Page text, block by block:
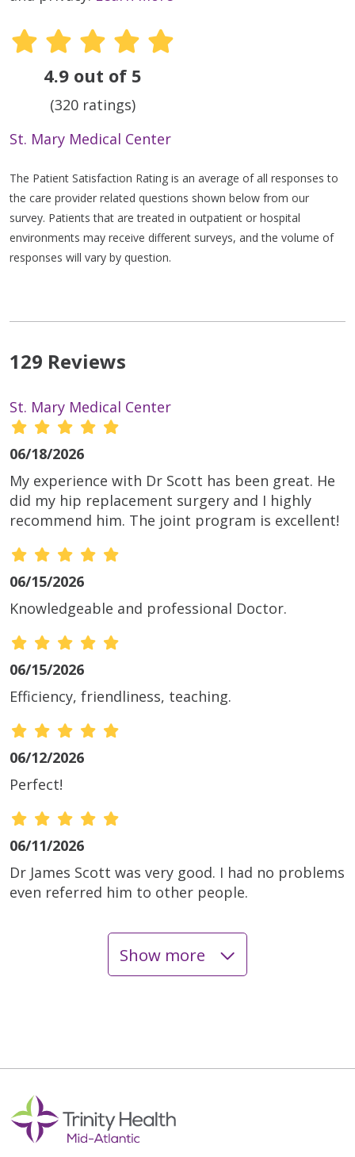
4.9 out of 5
(320 ratings)
St. Mary Medical Center
The Patient Satisfaction Rating is an average of all responses to
the care provider related questions shown below from our
survey. Patients that are treated in outpatient or hospital
environments may receive different surveys, and the volume of
responses will vary by question.
129 Reviews
St. Mary Medical Center
06/18/2026
My experience with Dr Scott has been great. He
did my hip replacement surgery and I highly
recommend him. The joint program is excellent!
06/15/2026
Knowledgeable and professional Doctor.
06/15/2026
Efficiency, friendliness, teaching.
06/12/2026
Perfect!
06/11/2026
Dr James Scott was very good. I had no problems
even referred him to other people.
Show more